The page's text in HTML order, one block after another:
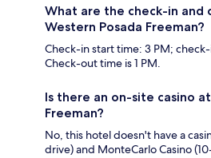
What are the check-in and
Western Posada Freeman?
Check-in start time: 3 PM;
Check-out time is 1 PM.
Is there an on-site casino
Freeman?
No, this hotel doesn't have a
drive) and MonteCarlo Casino